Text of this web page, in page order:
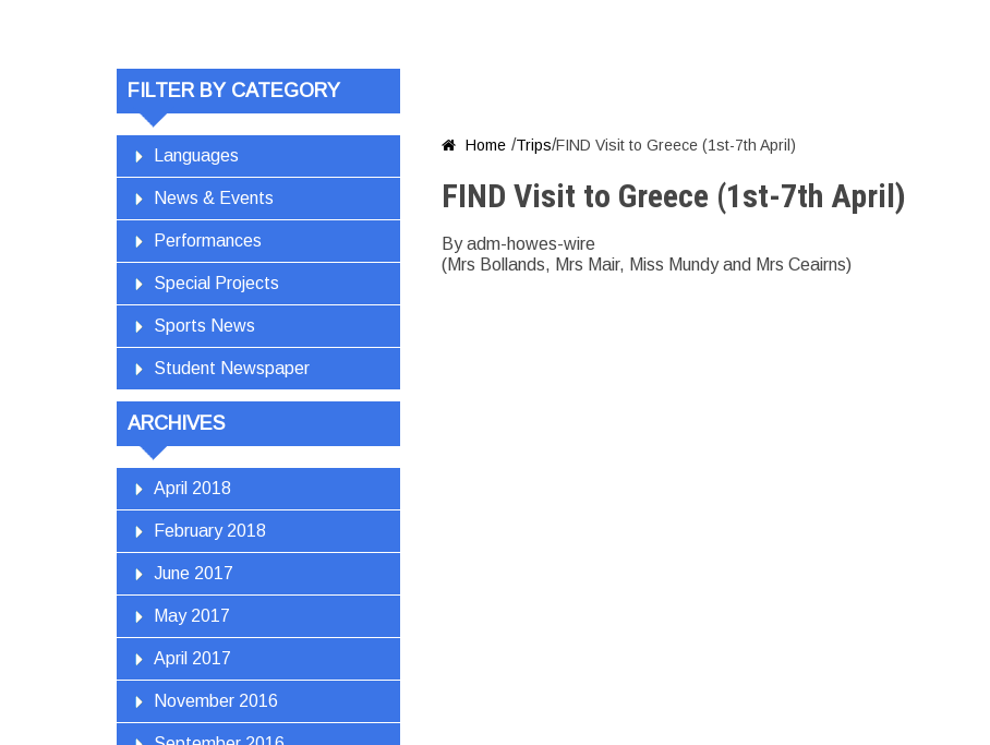
FIND Visit to Greece
FILTER BY CATEGORY
Languages
News & Events
Performances
Special Projects
Sports News
Student Newspaper
ARCHIVES
April 2018
February 2018
June 2017
May 2017
April 2017
November 2016
 Home /Trips/FIND Visit to Greece (1st-7th April)
FIND Visit to Greece (1st-7th April)
By adm-howes-wire
(Mrs Bollands, Mrs Mair, Miss Mundy and Mrs Ceairns)